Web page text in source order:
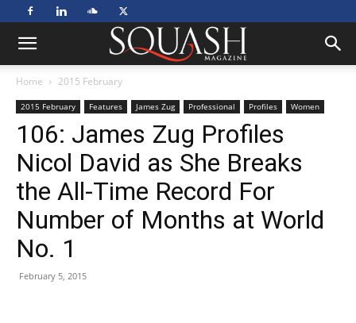
Home 2015 February
2015 February Features James Zug Professional Profiles Women
106: James Zug Profiles
Nicol David as She Breaks
the All-Time Record For
Number of Months at World
No. 1
February 5, 2015